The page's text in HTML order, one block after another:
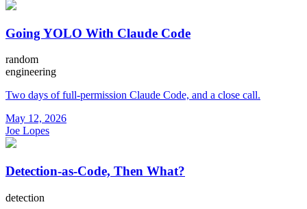
Going YOLO With Claude Code
random
engineering
Two days of full-permission Claude Code, and a close call.
May 12, 2026
Joe Lopes
Detection-as-Code, Then What?
detection